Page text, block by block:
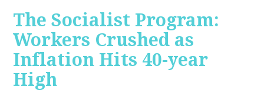
The Socialist Program:
Workers Crushed as
Inflation Hits 40-year
High